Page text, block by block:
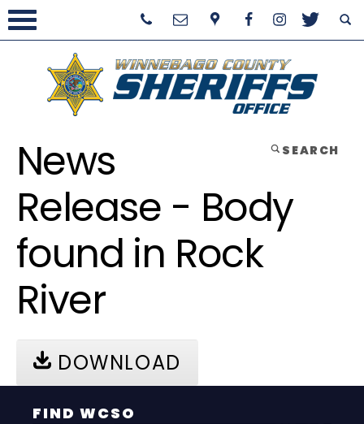
SEARCH
News
Release - Body
found in Rock
River
DOWNLOAD
FIND WCSO